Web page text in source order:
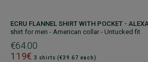
ECRU FLANNEL SHIRT WITH POCKET -
shirt for men - American collar - Untucked fit
€64.00
119€ 3 shirts (€39.67 each)